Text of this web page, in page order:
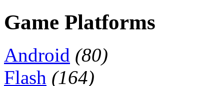
Game Platforms
Android (80)
Flash (164)